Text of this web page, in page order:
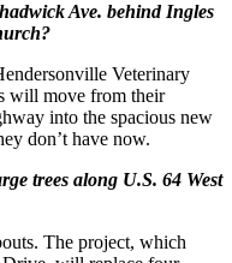
Ave. behind Ingles
Veterinary
will move from their
into the spacious new
don’t have now.
trees along U.S. 64 West
The project, which